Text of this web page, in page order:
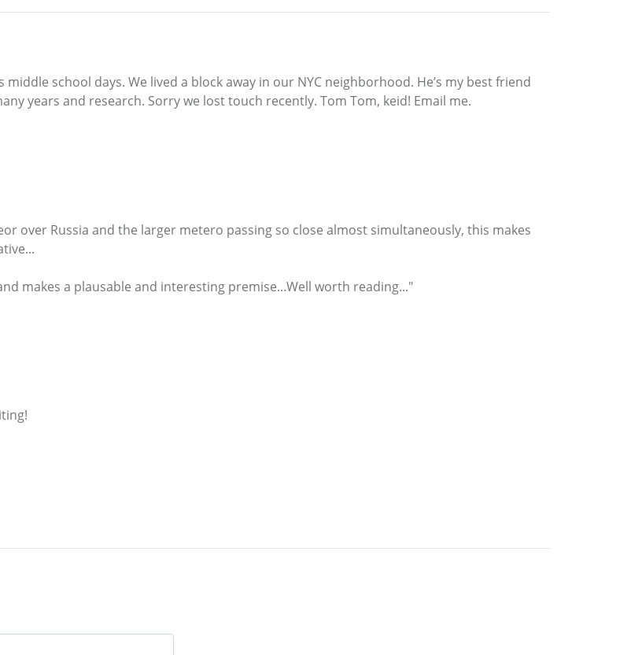
school days. We lived a block away in our NYC neighborhood. He’s my best friend
years and research. Sorry we lost touch recently. Tom Tom, keid! Email me.
over Russia and the larger metero passing so close almost simultaneously, this makes
makes a plausable and interesting premise...Well worth reading..."